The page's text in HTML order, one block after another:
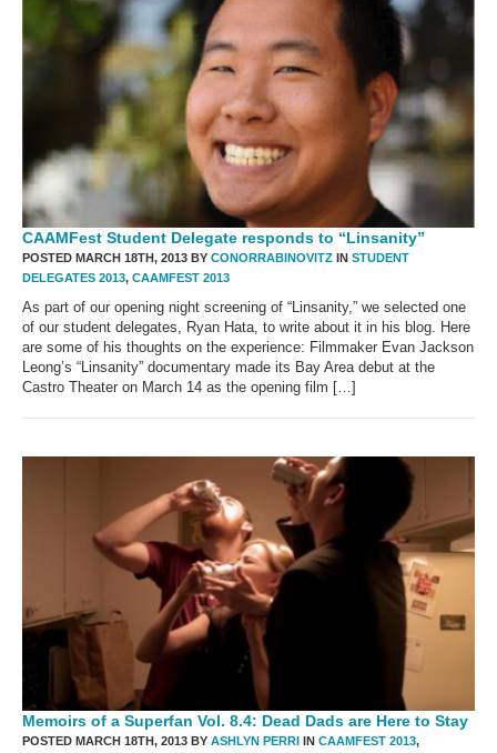
CAAMFest Student Delegate responds to “Linsanity”
POSTED MARCH 18TH, 2013 BY CONORRABINOVITZ IN STUDENT
DELEGATES 2013, CAAMFEST 2013
As part of our opening night screening of “Linsanity,” we selected one
of our student delegates, Ryan Hata, to write about it in his blog. Here
are some of his thoughts on the experience: Filmmaker Evan Jackson
Leong’s “Linsanity” documentary made its Bay Area debut at the
Castro Theater on March 14 as the opening film […]
Memoirs of a Superfan Vol. 8.4: Dead Dads are Here to Stay
POSTED MARCH 18TH, 2013 BY ASHLYN PERRI IN CAAMFEST 2013,